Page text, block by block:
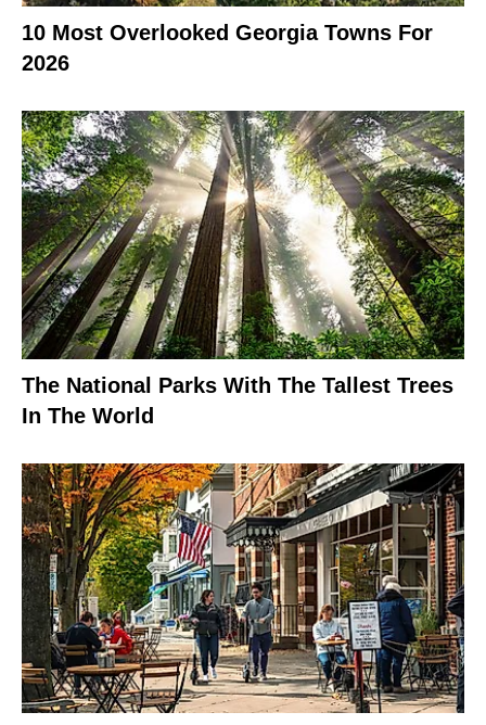
10 Most Overlooked Georgia Towns For
2026
The National Parks With The Tallest Trees
In The World